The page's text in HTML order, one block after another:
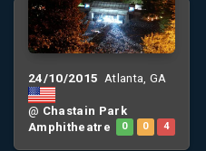
24/10/2015 Atlanta, GA
@ Chastain Park
Amphitheatre
0 0 4